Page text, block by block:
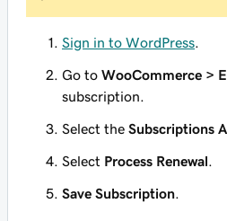
Sign in to WordPress
Go to WooCommerce >
subscription.
Select the Subscriptions
Select Process Renewal
Save Subscription